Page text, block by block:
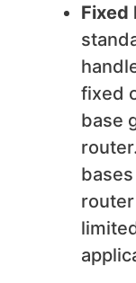
Fixed
fixed
base